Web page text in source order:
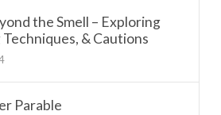
the Smell – Exploring
& Cautions
Parable